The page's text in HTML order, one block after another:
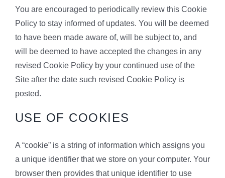
You are encouraged to periodically review this Cookie
Policy to stay informed of updates. You will be deemed
to have been made aware of, will be subject to, and
will be deemed to have accepted the changes in any
revised Cookie Policy by your continued use of the
Site after the date such revised Cookie Policy is
posted.
USE OF COOKIES
A “cookie” is a string of information which assigns you
a unique identifier that we store on your computer. Your
browser then provides that unique identifier to use